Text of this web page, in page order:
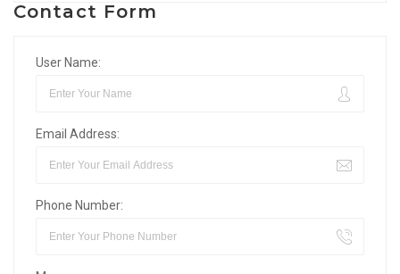
Contact Form
User Name:
Email Address:
Phone Number: